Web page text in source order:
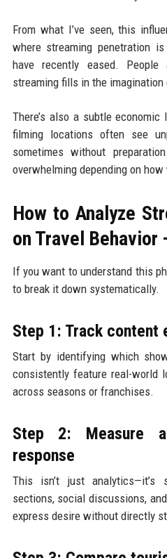
From what I’ve seen, this
where streaming penetration
have recently eased.
streaming fills in the imagination
There’s also a subtle
filming locations often see
sometimes without
overwhelming depending on
How to Analyze
on Travel Behavior
If you want to understand this
to break it down systematically.
Step 1: Track content
Start by identifying which
consistently feature real-world
across seasons or franchises.
Step 2: Measure
response
This isn’t just analytics—it’s
sections, social discussions,
express desire without directly